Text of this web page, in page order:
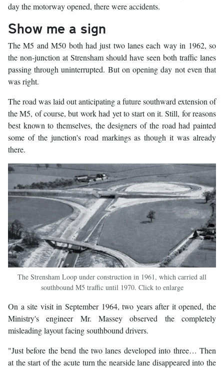
day the motorway opened, there were accidents.
Show me a sign
The M5 and M50 both had just two lanes each way in 1962, so
the non-junction at Strensham should have seen both traffic lanes
passing through uninterrupted. But on opening day not even that
was right.
The road was laid out anticipating a future southward extension of
the M5, of course, but work had yet to start on it. Still, for reasons
best known to themselves, the designers of the road had painted
some of the junction's road markings as though it was already
there.
The Strensham Loop under construction in 1961, which carried all
southbound M5 traffic until 1970. Click to enlarge
On a site visit in September 1964, two years after it opened, the
Ministry's engineer Mr. Massey observed the completely
misleading layout facing southbound drivers.
"Just before the bend the two lanes developed into three… Then
at the start of the acute turn the nearside lane disappeared into the